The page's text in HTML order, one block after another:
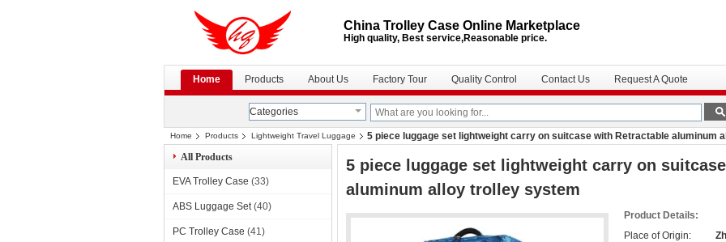
China Trolley Case Online Marketplace
High quality, Best service,Reasonable price.
Home Products About Us Factory Tour Quality Control Contact Us Request A Quote
Categories
Home Products Lightweight Travel Luggage
5 piece luggage set lightweight carry on suitcase with Retractable aluminum
All Products
EVA Trolley Case (33)
ABS Luggage Set (40)
PC Trolley Case (41)
5 piece luggage set lightweight carry on
aluminum alloy trolley system
Product Details:
Place of Origin: